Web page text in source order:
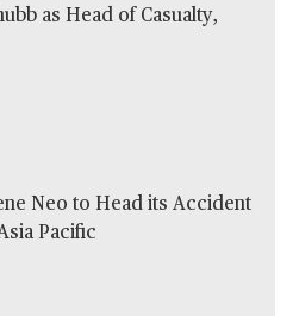
as Head of Casualty,
Neo to Head its Accident
Pacific